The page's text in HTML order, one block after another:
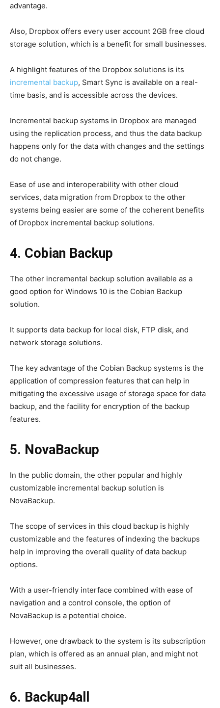
advantage.
Also, Dropbox offers every user account 2GB free cloud
storage solution, which is a benefit for small businesses.
A highlight features of the Dropbox solutions is its
incremental backup, Smart Sync is available on a real-
time basis, and is accessible across the devices.
Incremental backup systems in Dropbox are managed
using the replication process, and thus the data backup
happens only for the data with changes and the settings
do not change.
Ease of use and interoperability with other cloud
services, data migration from Dropbox to the other
systems being easier are some of the coherent benefits
of Dropbox incremental backup solutions.
4. Cobian Backup
The other incremental backup solution available as a
good option for Windows 10 is the Cobian Backup
solution.
It supports data backup for local disk, FTP disk, and
network storage solutions.
The key advantage of the Cobian Backup systems is the
application of compression features that can help in
mitigating the excessive usage of storage space for data
backup, and the facility for encryption of the backup
features.
5. NovaBackup
In the public domain, the other popular and highly
customizable incremental backup solution is
NovaBackup.
The scope of services in this cloud backup is highly
customizable and the features of indexing the backups
help in improving the overall quality of data backup
options.
With a user-friendly interface combined with ease of
navigation and a control console, the option of
NovaBackup is a potential choice.
However, one drawback to the system is its subscription
plan, which is offered as an annual plan, and might not
suit all businesses.
6. Backup4all